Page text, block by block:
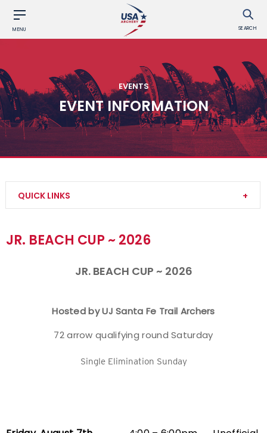
MENU SEARCH
EVENTS
EVENT INFORMATION
QUICK LINKS
Live Results
JR. BEACH CUP ~ 2026
JR. BEACH CUP ~ 2026
Hosted by UJ Santa Fe Trail Archers
72 arrow qualifying round Saturday
Single Elimination Sunday